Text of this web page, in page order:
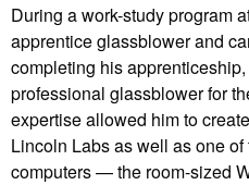
During a work-study program
apprentice glassblower and
completing his
professional glassblower for
expertise allowed him to
Lincoln Labs as well as one of
computers — the room-sized